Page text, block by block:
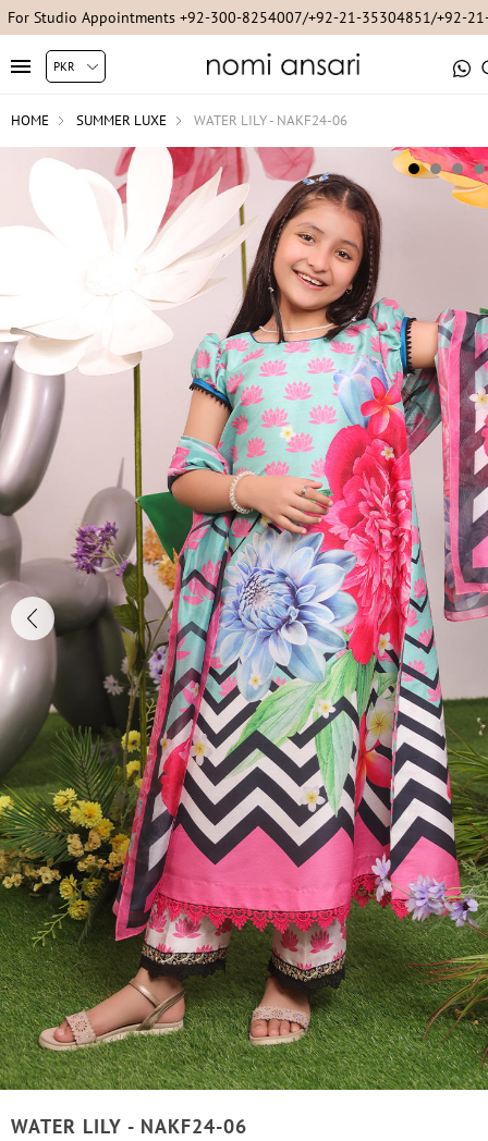
For Studio Appointments +92-300-8254007/+92-21-35304851/+92-
HOME SUMMER LUXE WATER LILY - NAKF24-06
WATER LILY - NAKF24-06